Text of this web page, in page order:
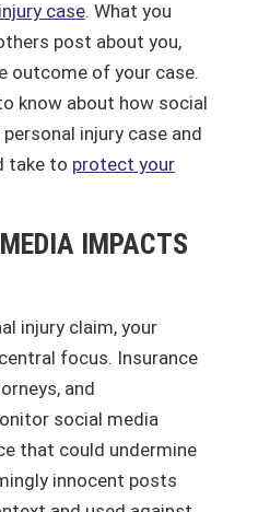
case. What you
post about you,
outcome of your case.
know about how social
injury case and
take to protect your
IMPACTS
injury claim, your
focus. Insurance
and
social media
that could undermine
innocent posts